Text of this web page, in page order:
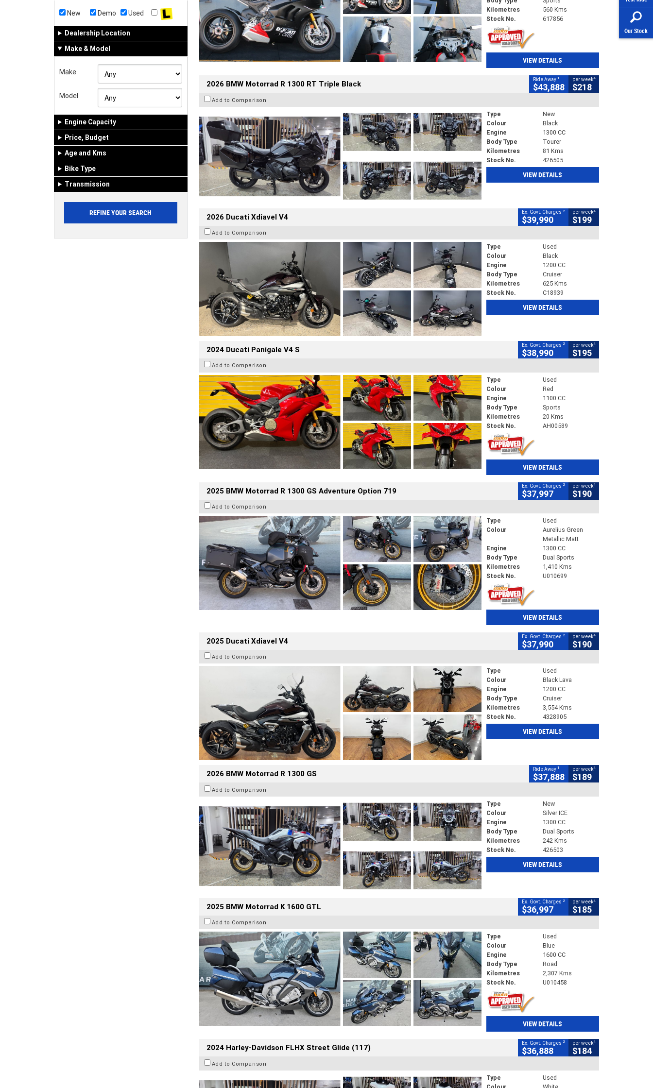
Our Stock
New Demo Used
Dealership Location
Make & Model
Make
Model
Engine Capacity
Price, Budget
Age and Kms
Bike Type
Transmission
Kilometres
560 Kms
Stock No.
617856
VIEW DETAILS
2026 BMW Motorrad R 1300 RT Triple Black Ride Away 1
$43,888
per week4
$218
Add to Comparison
Type
New
Colour
Black
Engine
1300 CC
Body Type
Tourer
Kilometres
81 Kms
Stock No.
426505
VIEW DETAILS
2026 Ducati Xdiavel V4 Ex. Govt. Charges 2
$39,990
per week4
$199
Add to Comparison
Type
Used
Colour
Black
Engine
1200 CC
Body Type
Cruiser
Kilometres
625 Kms
Stock No.
C18939
VIEW DETAILS
2024 Ducati Panigale V4 S Ex. Govt. Charges 2
$38,990
per week4
$195
Add to Comparison
Type
Used
Colour
Red
Engine
1100 CC
Body Type
Sports
Kilometres
20 Kms
Stock No.
AH00589
VIEW DETAILS
2025 BMW Motorrad R 1300 GS Adventure Option 719 Ex. Govt. Charges 2
$37,997
per week4
$190
Add to Comparison
Type
Used
Colour
Aurelius Green
Metallic Matt
Engine
1300 CC
Body Type
Dual Sports
Kilometres
1,410 Kms
Stock No.
U010699
VIEW DETAILS
2025 Ducati Xdiavel V4 Ex. Govt. Charges 2
$37,990
per week4
$190
Add to Comparison
Type
Used
Colour
Black Lava
Engine
1200 CC
Body Type
Cruiser
Kilometres
3,554 Kms
Stock No.
4328905
VIEW DETAILS
2026 BMW Motorrad R 1300 GS Ride Away 1
$37,888
per week4
$189
Add to Comparison
Type
New
Colour
Silver ICE
Engine
1300 CC
Body Type
Dual Sports
Kilometres
242 Kms
Stock No.
426503
VIEW DETAILS
2025 BMW Motorrad K 1600 GTL Ex. Govt. Charges 2
$36,997
per week4
$185
Add to Comparison
Type
Used
Colour
Blue
Engine
1600 CC
Body Type
Road
Kilometres
2,307 Kms
Stock No.
U010458
VIEW DETAILS
2024 Harley-Davidson FLHX Street Glide (117) Ex. Govt. Charges 2
$36,888
per week4
$184
Add to Comparison
Type
Used